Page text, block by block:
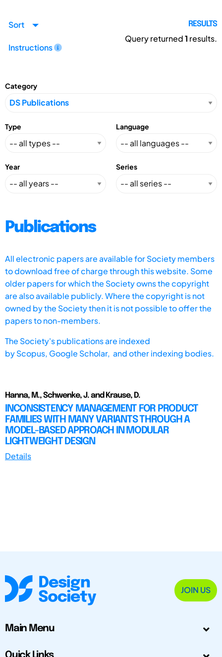
Sort
Instructions
RESULTS
Query returned1 results.
Category
Type Language
Year Series
Publications
All electronic papers are available for Society members
to download free of charge through this website. Some
older papers for which the Society owns the copyright
are also available publicly. Where the copyright is not
owned by the Society then it is not possible to offer the
papers to non-members.
The Society's publications are indexed
byScopus, Google Scholar, and other indexing bodies.
Hanna, M., Schwenke, J. and Krause, D.
INCONSISTENCY MANAGEMENT FOR PRODUCT
FAMILIES WITH MANY VARIANTS THROUGH A
MODEL-BASED APPROACH IN MODULAR
LIGHTWEIGHT DESIGN
Details
JOIN US
Main Menu